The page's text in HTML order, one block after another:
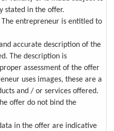
stated in the offer.
The entrepreneur is entitled to
accurate description of the
The description is
assessment of the offer
uses images, these are a
and / or services offered.
offer do not bind the
in the offer are indicative